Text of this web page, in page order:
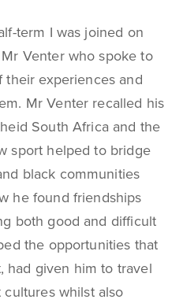
term I was joined on
Venter who spoke to
their experiences and
Mr Venter recalled his
South Africa and the
sport helped to bridge
black communities
he found friendships
both good and difficult
the opportunities that
had given him to travel
whilst also